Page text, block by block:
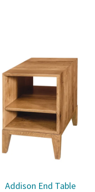
Addison End Table